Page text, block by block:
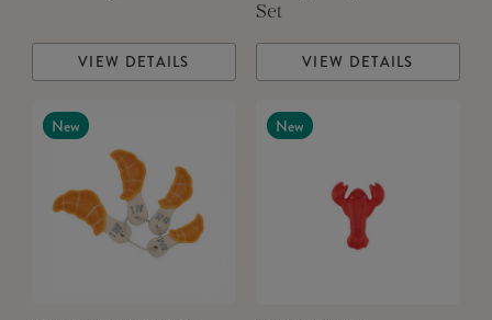
VIEW DETAILS
Set
VIEW DETAILS
New New